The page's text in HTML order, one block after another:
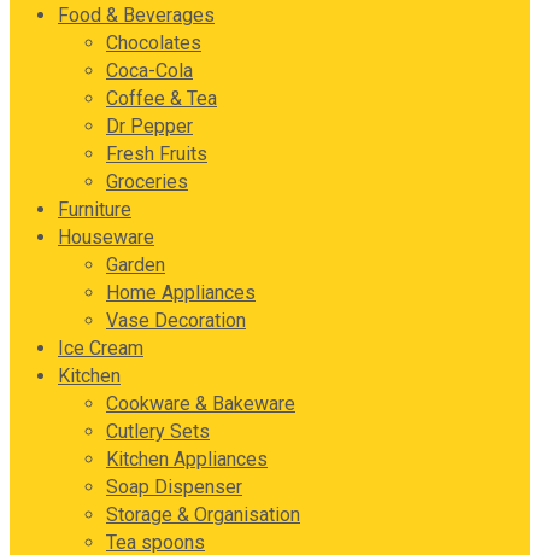
Food & Beverages
Chocolates
Coca-Cola
Coffee & Tea
Dr Pepper
Fresh Fruits
Groceries
Furniture
Houseware
Garden
Home Appliances
Vase Decoration
Ice Cream
Kitchen
Cookware & Bakeware
Cutlery Sets
Kitchen Appliances
Soap Dispenser
Storage & Organisation
Tea spoons